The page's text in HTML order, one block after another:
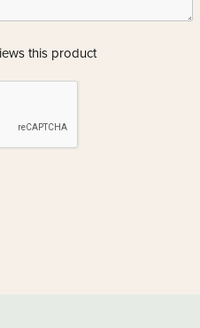
this product